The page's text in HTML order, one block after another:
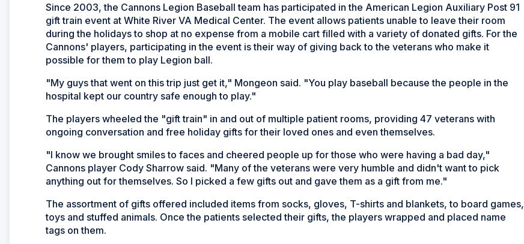
Since 2003, the Cannons Legion Baseball team has participated in the American Legion Auxiliary Post 91
gift train event at White River VA Medical Center. The event allows patients unable to leave their room
during the holidays to shop at no expense from a mobile cart filled with a variety of donated gifts. For the
Cannons' players, participating in the event is their way of giving back to the veterans who make it
possible for them to play Legion ball.
"My guys that went on this trip just get it," Mongeon said. "You play baseball because the people in the
hospital kept our country safe enough to play."
The players wheeled the "gift train" in and out of multiple patient rooms, providing 47 veterans with
ongoing conversation and free holiday gifts for their loved ones and even themselves.
"I know we brought smiles to faces and cheered people up for those who were having a bad day,"
Cannons player Cody Sharrow said. "Many of the veterans were very humble and didn't want to pick
anything out for themselves. So I picked a few gifts out and gave them as a gift from me."
The assortment of gifts offered included items from socks, gloves, T-shirts and blankets, to board games,
toys and stuffed animals. Once the patients selected their gifts, the players wrapped and placed name
tags on them.